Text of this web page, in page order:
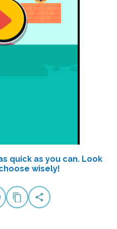
quick as you can. Look
wisely!